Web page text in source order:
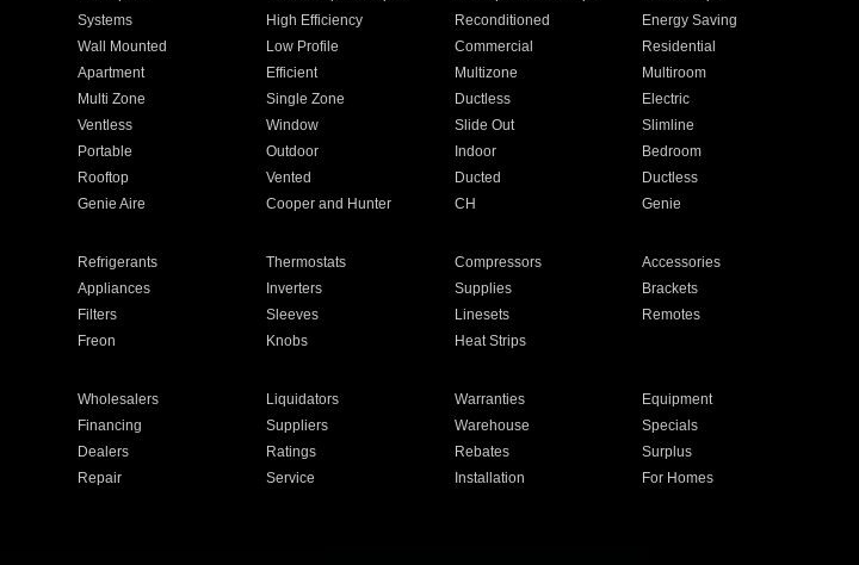
Systems High Efficiency Reconditioned
Energy Saving
Wall Mounted Low Profile Commercial
Residential
Apartment Efficient Multizone
Multiroom
Multi Zone Single Zone Ductless
Electric
Ventless Window Slide Out
Slimline
Portable Outdoor Indoor
Bedroom
Rooftop Vented Ducted
Ductless
Genie Aire Cooper and Hunter CH Genie
Refrigerants Thermostats Compressors
Accessories
Appliances Inverters Supplies
Brackets
Filters Sleeves Linesets
Remotes
Freon Knobs Heat Strips
Wholesalers Liquidators Warranties
Equipment
Financing Suppliers Warehouse
Specials
Dealers Ratings Rebates
Surplus
Repair Service Installation
For Homes